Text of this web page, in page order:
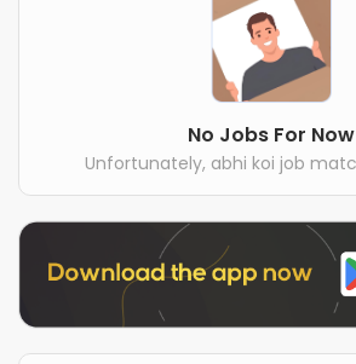
No Jobs For Now
Unfortunately, abhi koi job